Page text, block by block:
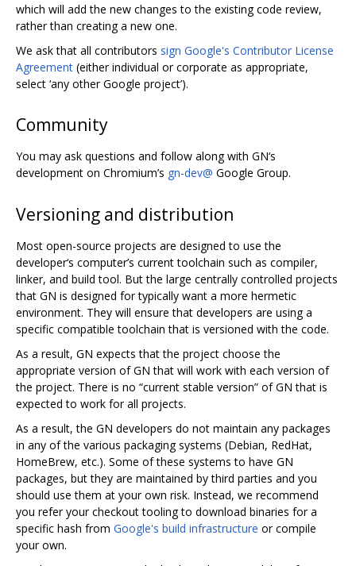
which will add the new changes to the existing code review,
rather than creating a new one.
We ask that all contributors sign Google's Contributor License
Agreement (either individual or corporate as appropriate,
select ‘any other Google project’).
Community
You may ask questions and follow along with GN‘s
development on Chromium’s gn-dev@ Google Group.
Versioning and distribution
Most open-source projects are designed to use the
developer‘s computer’s current toolchain such as compiler,
linker, and build tool. But the large centrally controlled projects
that GN is designed for typically want a more hermetic
environment. They will ensure that developers are using a
specific compatible toolchain that is versioned with the code.
As a result, GN expects that the project choose the
appropriate version of GN that will work with each version of
the project. There is no “current stable version” of GN that is
expected to work for all projects.
As a result, the GN developers do not maintain any packages
in any of the various packaging systems (Debian, RedHat,
HomeBrew, etc.). Some of these systems to have GN
packages, but they are maintained by third parties and you
should use them at your own risk. Instead, we recommend
you refer your checkout tooling to download binaries for a
specific hash from Google's build infrastructure or compile
your own.